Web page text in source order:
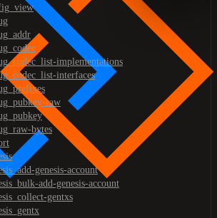
implementations
interfaces
raw
bytes
genesis-account
add-genesis-account
gentxs